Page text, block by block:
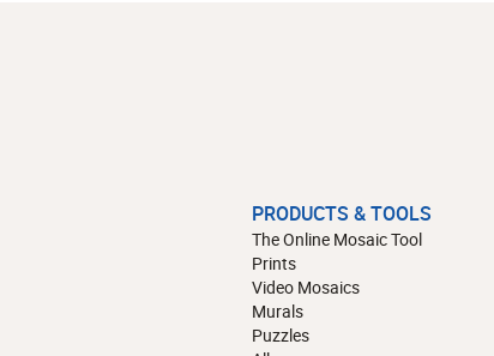
PRODUCTS & TOOLS
The Online Mosaic Tool
Prints
Video Mosaics
Murals
Puzzles